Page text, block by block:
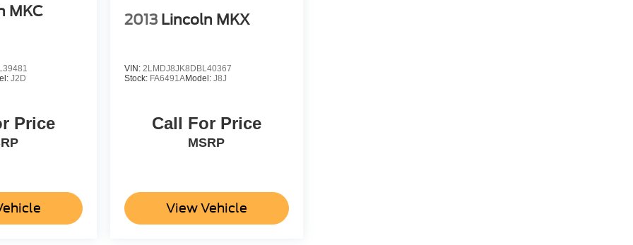
MKC
J2D
Price
2013 Lincoln MKX
VIN: 2LMDJ8JK8DBL40367
Stock: FA6491AModel: J8J
Call For Price
MSRP
View Vehicle